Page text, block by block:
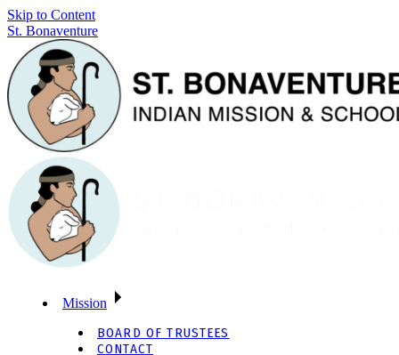
Skip to Content
St. Bonaventure
Mission
BOARD OF TRUSTEES
CONTACT